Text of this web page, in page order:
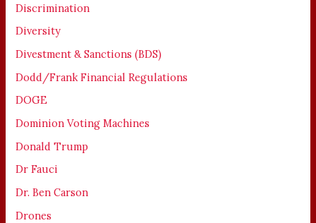
Discrimination
Diversity
Divestment & Sanctions (BDS)
Dodd/Frank Financial Regulations
DOGE
Dominion Voting Machines
Donald Trump
Dr Fauci
Dr. Ben Carson
Drones